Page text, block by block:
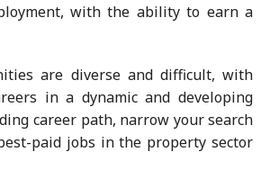
with the ability to earn a
are diverse and difficult, with
in a dynamic and developing
career path, narrow your search
paid jobs in the property sector